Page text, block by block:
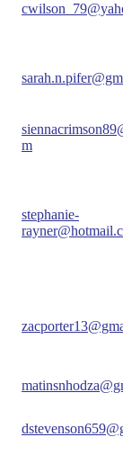
m
stephanie-